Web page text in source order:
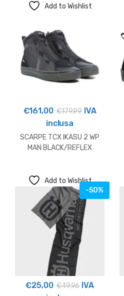
Add to Wishlist
€161,00 €179,99 IVA
inclusa
SCARPE TCX IKASU 2 WP
MAN BLACK/REFLEX
Add to Wishlist
-50%
€25,00 €49,96 IVA